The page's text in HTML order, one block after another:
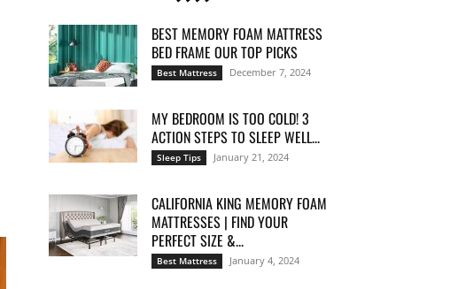
BEST MEMORY FOAM MATTRESS
BED FRAME OUR TOP PICKS
Best Mattress December 7, 2024
MY BEDROOM IS TOO COLD! 3
ACTION STEPS TO SLEEP WELL...
Sleep Tips January 21, 2024
CALIFORNIA KING MEMORY FOAM
MATTRESSES | FIND YOUR
PERFECT SIZE &...
Best Mattress January 4, 2024